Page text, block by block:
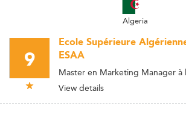
Algeria
9
Ecole Supérieure
ESAA
Master en Marketing Manager
View details